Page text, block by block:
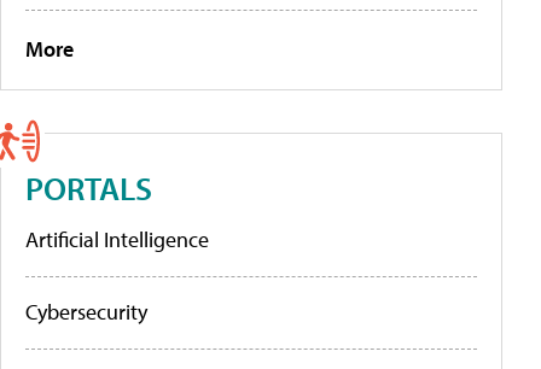
More
PORTALS
Artificial Intelligence
Cybersecurity